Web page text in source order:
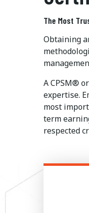
The Most
Obtaining
A CPSM®
expertise.
most
term
respected